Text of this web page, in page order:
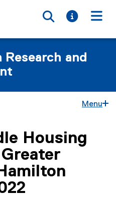
Toggle
Toggle
and
Menu
area
Housing